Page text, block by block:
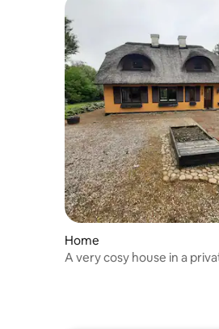
Home
A very cosy house in a